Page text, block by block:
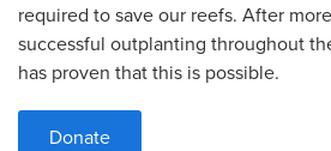
required to save our reefs. After
successful outplanting throughout
has proven that this is possible.
Donate